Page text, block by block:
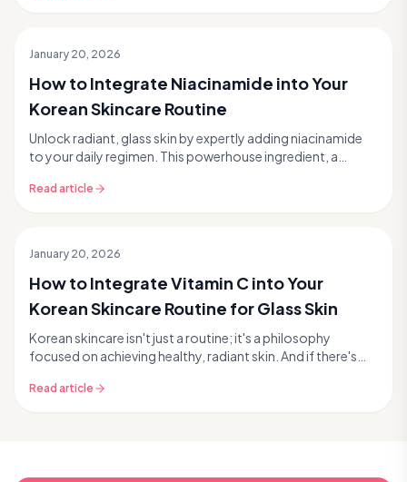
January 20, 2026
How to Integrate Niacinamide into Your
Korean Skincare Routine
Unlock radiant, glass skin by expertly adding niacinamide
to your daily regimen. This powerhouse ingredient, a
Read article
January 20, 2026
How to Integrate Vitamin C into Your
Korean Skincare Routine for Glass Skin
Korean skincare isn't just a routine; it's a philosophy
focused on achieving healthy, radiant skin. And if there's
Read article